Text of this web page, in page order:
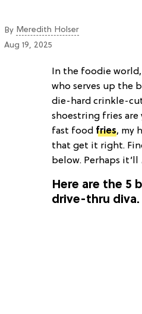
By Meredith Holser
Aug 19, 2025
In the foodie
who serves up the
die-hard crinkle-
shoestring fries
fast food fries, my
that get it right.
below. Perhaps it’ll
Here are the 5
drive-thru diva.